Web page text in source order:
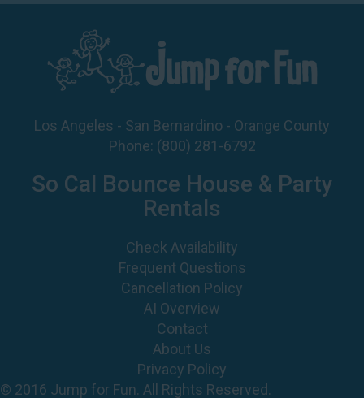
Los Angeles - San Bernardino - Orange County
Phone: (800) 281-6792
So Cal Bounce House & Party
Rentals
Check Availability
Frequent Questions
Cancellation Policy
AI Overview
Contact
About Us
Privacy Policy
© 2016 Jump for Fun. All Rights Reserved.